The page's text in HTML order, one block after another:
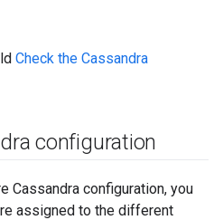
Check the Cassandra
configuration
Cassandra configuration, you
assigned to the different